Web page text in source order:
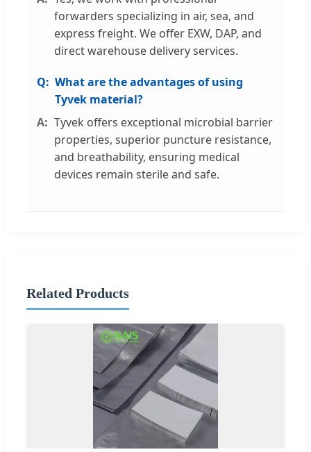
forwarders specializing in air, sea, and
express freight. We offer EXW, DAP, and
direct warehouse delivery services.
What are the advantages of using
Tyvek material?
Tyvek offers exceptional microbial barrier
properties, superior puncture resistance,
and breathability, ensuring medical
devices remain sterile and safe.
Related Products